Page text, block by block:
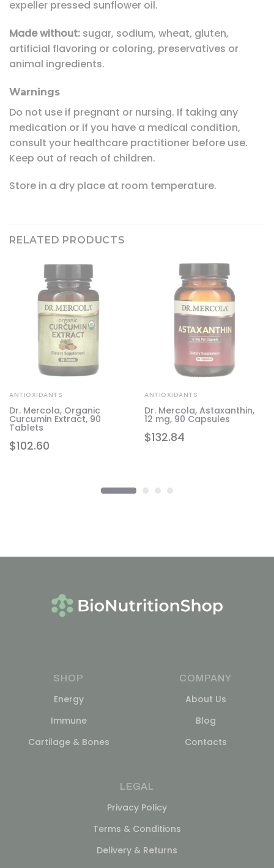
expeller pressed sunflower oil.
Made without: sugar, sodium, wheat, gluten,
artificial flavoring or coloring, preservatives or
animal ingredients.
Warnings
Do not use if pregnant or nursing. If taking any
medication or if you have a medical condition,
consult your healthcare practitioner before use.
Keep out of reach of children.
Store in a dry place at room temperature.
RELATED PRODUCTS
$102.60
ANTIOXIDANTS
Dr. Mercola, Organic
Curcumin Extract, 90
Tablets
$132.84
ANTIOXIDANTS
Dr. Mercola, Astaxanthin,
12 mg, 90 Capsules
SHOP
Energy
Immune
Cartilage & Bones
COMPANY
About Us
Blog
Contacts
LEGAL
Privacy Policy
Terms & Conditions
Delivery & Returns